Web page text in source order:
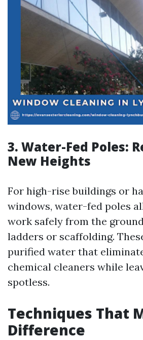
3. Water-Fed Poles:
New Heights
For high-rise buildings or
windows, water-fed poles
work safely from the
ladders or scaffolding.
purified water that
chemical cleaners while
spotless.
Techniques That
Difference